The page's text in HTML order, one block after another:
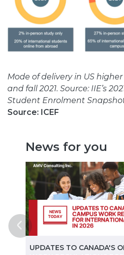
Mode of delivery in US
and fall 2021. Source: IIE’s
Student Enrolment
Source: ICEF
News for you
UPDATES TO CANADA'S